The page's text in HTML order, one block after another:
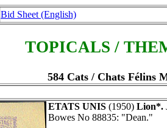
Bid Sheet (English)
TOPICALS /
584 Cats / Chats Félins
ETATS UNIS (1950) Lion*.
Bowes No 88835: "Dean."